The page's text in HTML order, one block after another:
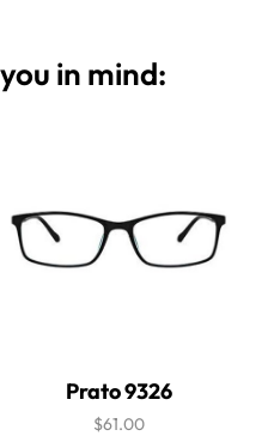
in mind:
Prato 9326
$61.00